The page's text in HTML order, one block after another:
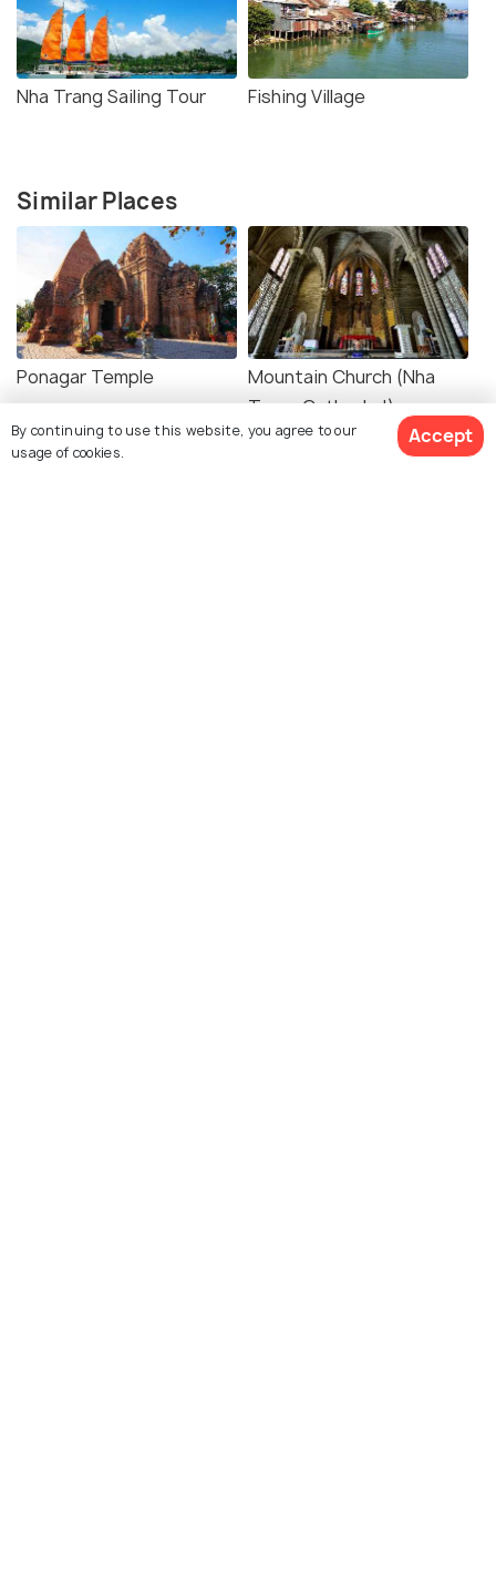
Nha Trang Sailing Tour Fishing Village
Similar Places
Ponagar Temple
Mountain Church (Nha
Trang Cathedral)
By continuing to use this website, you agree to our
usage of cookies.
Accept